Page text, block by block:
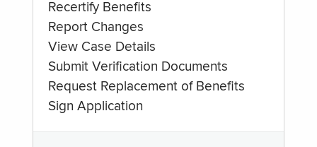
Recertify Benefits
Report Changes
View Case Details
Submit Verification Documents
Request Replacement of Benefits
Sign Application